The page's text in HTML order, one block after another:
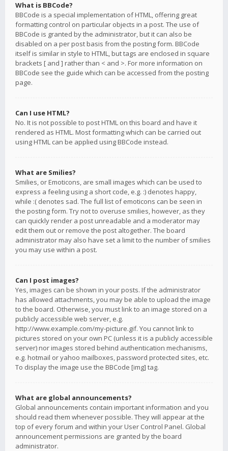
What is BBCode?
BBCode is a special implementation of HTML, offering great
formatting control on particular objects in a post. The use of
BBCode is granted by the administrator, but it can also be
disabled on a per post basis from the posting form. BBCode
itself is similar in style to HTML, but tags are enclosed in square
brackets [ and ] rather than < and >. For more information on
BBCode see the guide which can be accessed from the posting
page.
Can I use HTML?
No. It is not possible to post HTML on this board and have it
rendered as HTML. Most formatting which can be carried out
using HTML can be applied using BBCode instead.
What are Smilies?
Smilies, or Emoticons, are small images which can be used to
express a feeling using a short code, e.g. :) denotes happy,
while :( denotes sad. The full list of emoticons can be seen in
the posting form. Try not to overuse smilies, however, as they
can quickly render a post unreadable and a moderator may
edit them out or remove the post altogether. The board
administrator may also have set a limit to the number of smilies
you may use within a post.
Can I post images?
Yes, images can be shown in your posts. If the administrator
has allowed attachments, you may be able to upload the image
to the board. Otherwise, you must link to an image stored on a
publicly accessible web server, e.g.
http://www.example.com/my-picture.gif. You cannot link to
pictures stored on your own PC (unless it is a publicly accessible
server) nor images stored behind authentication mechanisms,
e.g. hotmail or yahoo mailboxes, password protected sites, etc.
To display the image use the BBCode [img] tag.
What are global announcements?
Global announcements contain important information and you
should read them whenever possible. They will appear at the
top of every forum and within your User Control Panel. Global
announcement permissions are granted by the board
administrator.